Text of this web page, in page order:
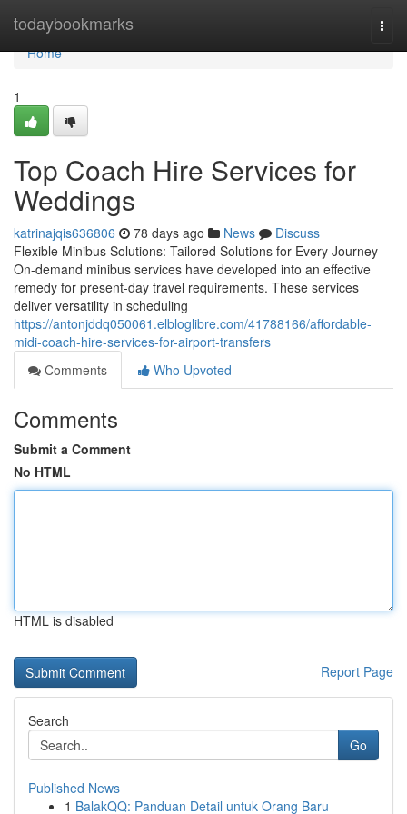
todaybookmarks
Home
Home
1
Top Coach Hire Services for
Weddings
katrinajqis636806 78 days ago News
Discuss
Flexible Minibus Solutions: Tailored Solutions for Every Journey
On-demand minibus services have developed into an effective
remedy for present-day travel requirements. These services
deliver versatility in scheduling
https://antonjddq050061.elbloglibre.com/41788166/affordable-
midi-coach-hire-services-for-airport-transfers
Comments
Who Upvoted
Comments
Submit a Comment
No HTML
HTML is disabled
Report Page
Search
Go
Published News
1 BalakQQ: Panduan Detail untuk Orang Baru